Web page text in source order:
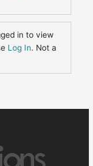
in to view
Log In. Not a